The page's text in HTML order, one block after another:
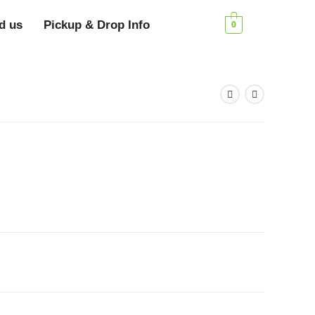
us Pickup & Drop Info 0